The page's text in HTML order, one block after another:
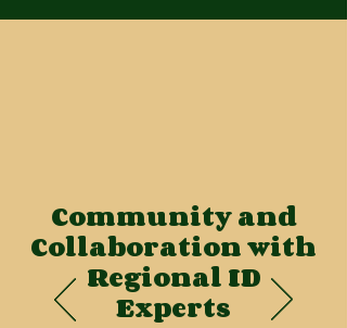
Community and
Collaboration with
Regional ID
Experts